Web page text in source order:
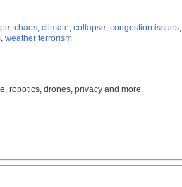
, chaos, climate, collapse, congestion issues,
, weather terrorism
robotics, drones, privacy and more.